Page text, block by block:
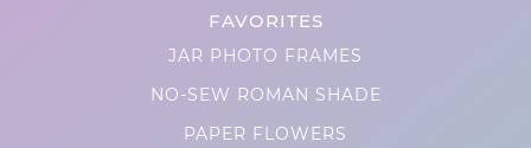
FAVORITES
JAR PHOTO FRAMES
NO-SEW ROMAN SHADE
PAPER FLOWERS